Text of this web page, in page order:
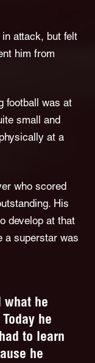
attack, but felt
him from
football was at
small and
at a
who scored
His
develop at that
a superstar was
what he
he
to learn
he